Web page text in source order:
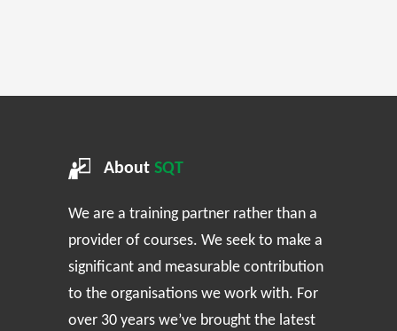
About SQT
We are a training partner rather than a
provider of courses. We seek to make a
significant and measurable contribution
to the organisations we work with. For
over 30 years we’ve brought the latest